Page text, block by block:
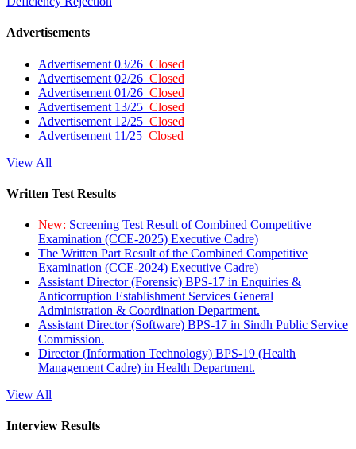
Advertisements
Advertisement 03/26 Closed
Advertisement 02/26 Closed
Advertisement 01/26 Closed
Advertisement 13/25 Closed
Advertisement 12/25 Closed
Advertisement 11/25 Closed
View All
Written Test Results
New: Screening Test Result of Combined Competitive
Examination (CCE-2025) Executive Cadre)
The Written Part Result of the Combined Competitive
Examination (CCE-2024) Executive Cadre)
Assistant Director (Forensic) BPS-17 in Enquiries &
Anticorruption Establishment Services General
Administration & Coordination Department.
Assistant Director (Software) BPS-17 in Sindh Public Service
Commission.
Director (Information Technology) BPS-19 (Health
Management Cadre) in Health Department.
View All
Interview Results